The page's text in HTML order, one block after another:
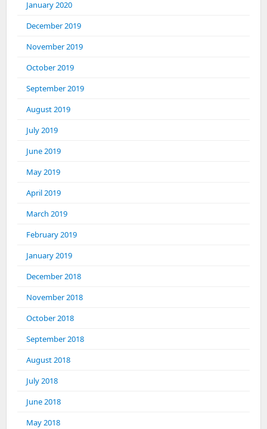
January 2020
December 2019
November 2019
October 2019
September 2019
August 2019
July 2019
June 2019
May 2019
April 2019
March 2019
February 2019
January 2019
December 2018
November 2018
October 2018
September 2018
August 2018
July 2018
June 2018
May 2018